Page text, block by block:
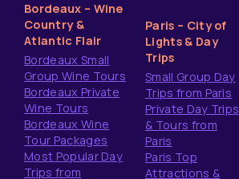
Bordeaux – Wine
Country &
Atlantic Flair
Bordeaux Small
Group Wine Tours
Bordeaux Private
Wine Tours
Bordeaux Wine
Tour Packages
Most Popular Day
Trips from
Paris – City of
Lights & Day
Trips
Small Group Day
Trips from Paris
Private Day Trips
& Tours from
Paris
Paris Top
Attractions &